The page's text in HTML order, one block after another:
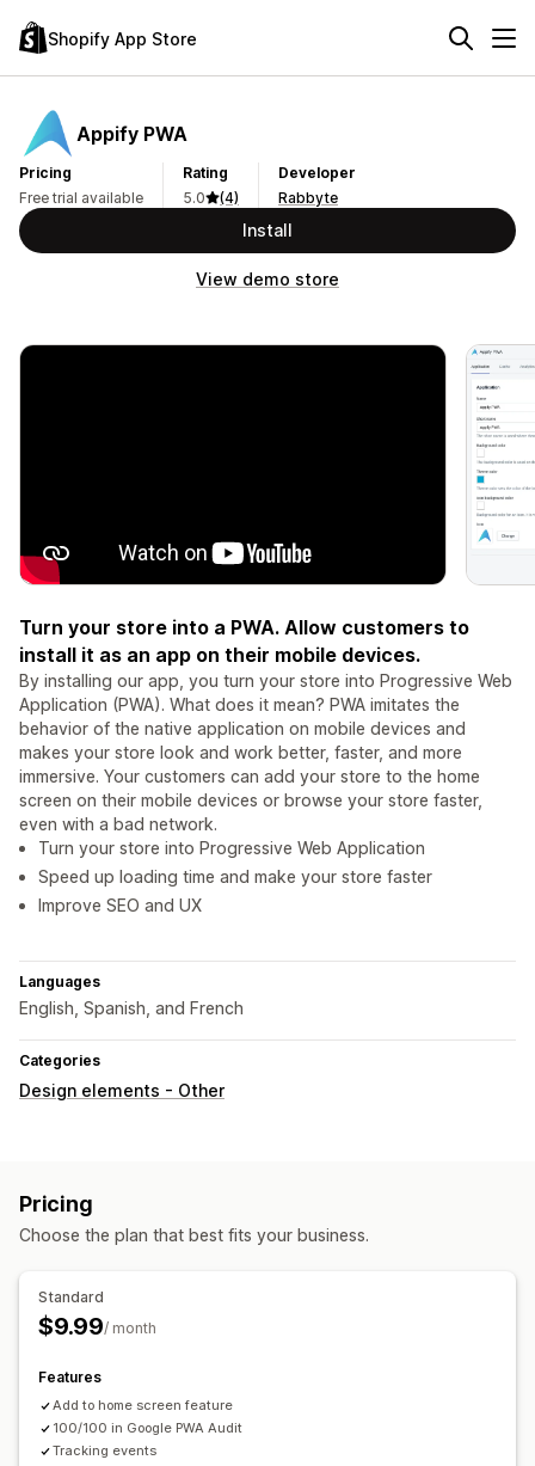
Shopify App Store
Appify PWA
Pricing
Free trial available
Rating
5.0
(4)
Developer
Rabbyte
Install
View demo store
Turn your store into a PWA. Allow customers to
install it as an app on their mobile devices.
By installing our app, you turn your store into Progressive Web
Application (PWA). What does it mean? PWA imitates the
behavior of the native application on mobile devices and
makes your store look and work better, faster, and more
immersive. Your customers can add your store to the home
screen on their mobile devices or browse your store faster,
even with a bad network.
Turn your store into Progressive Web Application
Speed up loading time and make your store faster
Improve SEO and UX
Languages
English, Spanish, and French
Categories
Design elements - Other
Pricing
Choose the plan that best fits your business.
Standard
$9.99/ month
Features
Add to home screen feature
100/100 in Google PWA Audit
Tracking events